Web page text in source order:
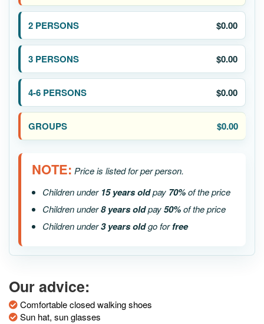
$0.00
$0.00
$0.00
$0.00
NOTE: Price is listed for per person.
Children under 15 years oldpay 70%of the price
Children under8 years oldpay50%of the price
Children under3 years oldgo forfree
Our advice:
Comfortable closed walking shoes
Sun hat, sun glasses